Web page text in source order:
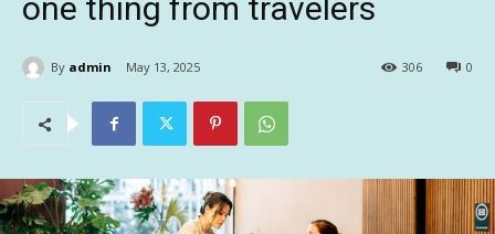
one thing from travelers
By admin May 13, 2025 0
306